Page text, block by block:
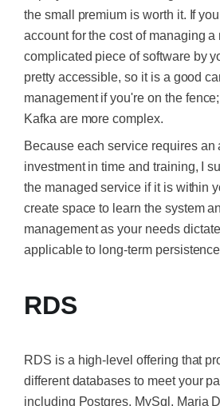
the small premium is worth it. If
account for the cost of managing a
complicated piece of software by
pretty accessible, so it is a good
management if you're on the
Kafka are more complex.
Because each service requires an
investment in time and training, I
the managed service if it is within
create space to learn the system
management as your needs
applicable to long-term
RDS
RDS is a high-level offering that
different databases to meet your
including Postgres, MySql, Maria